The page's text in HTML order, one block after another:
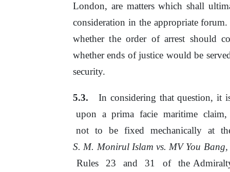
London, are matters which shall
consideration in the appropriate
whethertheorder ofarrest should
whether ends of justice wouldbe
security.
In considering that question, it
upon a prima facie maritime claim,
not to be fixed mechanically at
S. M. Monirul Islam vs. MV You
Rules
23 and 31 of
the